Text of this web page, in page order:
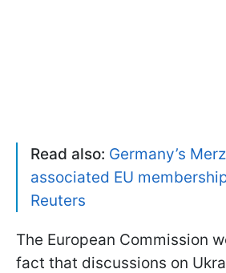
Read also: Germany’s
associated EU
Reuters
The European Commission
fact that discussions on